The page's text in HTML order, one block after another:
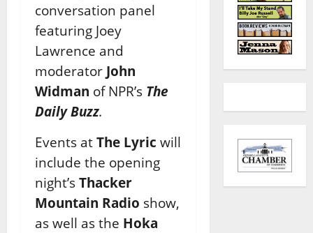
conversation panel
featuring Joey
Lawrence and
moderator John
Widman of NPR’s The
Daily Buzz.
Events at The Lyric will
include the opening
night’s Thacker
Mountain Radio show,
as well as the Hoka